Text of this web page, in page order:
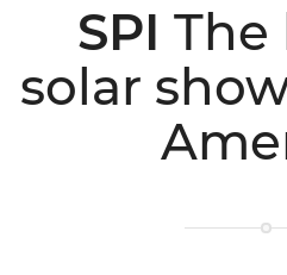
SPI The
solar